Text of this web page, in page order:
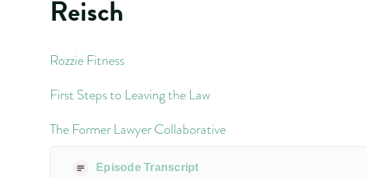
Reisch
Rozzie Fitness
First Steps to Leaving the Law
The Former Lawyer Collaborative
Episode Transcript